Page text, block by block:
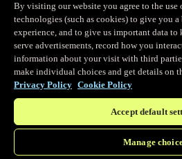
Real-time Logging
Stream and analyze logs in real-
Edge Observer
Explore live and historical traffic
By visiting our website you agree to the
technologies (such as cookies) to give you a
experience, and to give us important data
serve advertisements, record how you
information about your visit with third
make individual choices and get details on
Privacy Policy Cookie Policy
Accept default
Manage